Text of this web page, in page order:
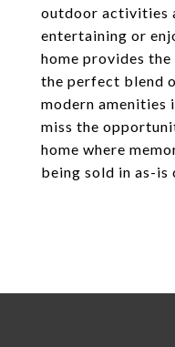
outdoor activities
entertaining or
home provides
the perfect blend
modern amenities
miss the
home where
being sold in as-is